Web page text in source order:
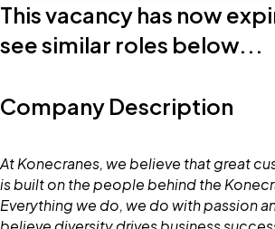
This vacancy has now
see similar roles below...
Company Description
At Konecranes, we believe that great
is built on the people behind the
Everything we do, we do with passion